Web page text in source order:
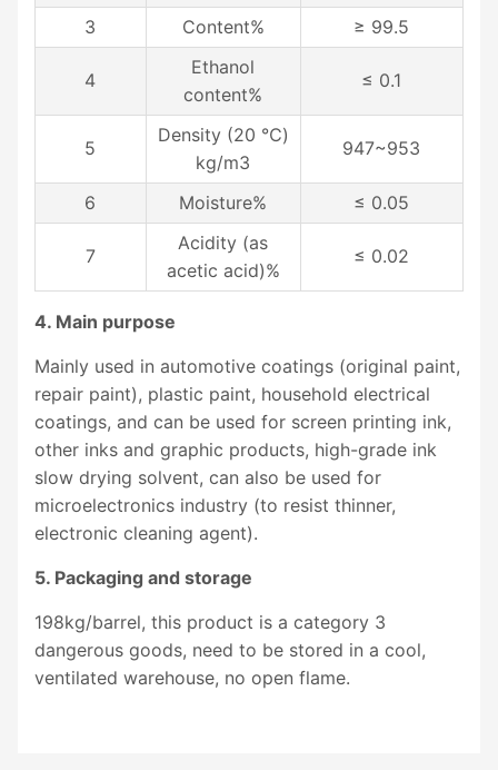
3 Content% ≥ 99.5
4
Ethanol
content%
≤ 0.1
5
Density (20 ℃)
kg/m3
947~953
6 Moisture% ≤ 0.05
7
Acidity (as
acetic acid)%
≤ 0.02
4. Main purpose
Mainly used in automotive coatings (original paint,
repair paint), plastic paint, household electrical
coatings, and can be used for screen printing ink,
other inks and graphic products, high-grade ink
slow drying solvent, can also be used for
microelectronics industry (to resist thinner,
electronic cleaning agent).
5. Packaging and storage
198kg/barrel, this product is a category 3
dangerous goods, need to be stored in a cool,
ventilated warehouse, no open flame.